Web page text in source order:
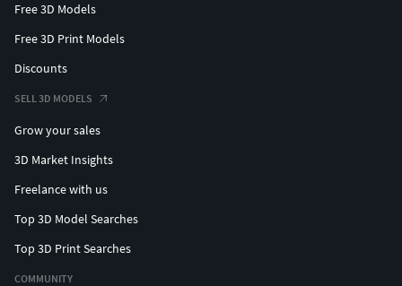
Free 3D Models
Free 3D Print Models
Discounts
SELL 3D MODELS
Grow your sales
3D Market Insights
Freelance with us
Top 3D Model Searches
Top 3D Print Searches
COMMUNITY